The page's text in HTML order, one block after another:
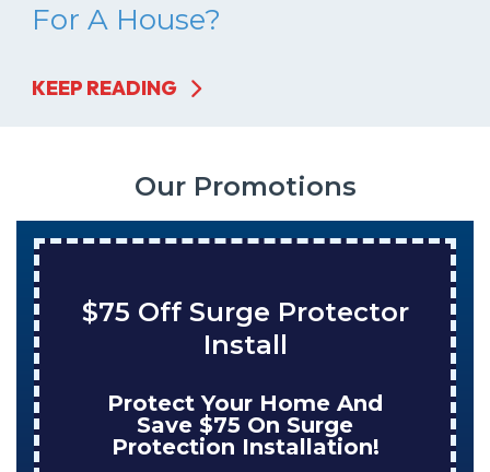
For A House?
KEEP READING
Our Promotions
$75 Off Surge Protector
Install
Protect Your Home And
Save $75 On Surge
Protection Installation!